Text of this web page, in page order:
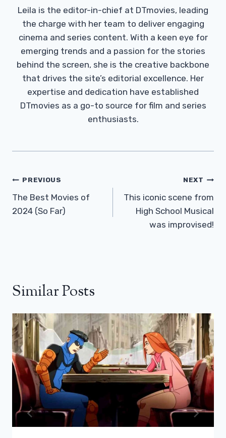
Leila is the editor-in-chief at DTmovies, leading
the charge with her team to deliver engaging
cinema and series content. With a keen eye for
emerging trends and a passion for the stories
behind the screen, she is the creative backbone
that drives the site’s editorial excellence. Her
expertise and dedication have established
DTmovies as a go-to source for film and series
enthusiasts.
Post
Navigation
PREVIOUS
The Best Movies of
2024 (So Far)
NEXT
This iconic scene from
High School Musical
was improvised!
Similar Posts